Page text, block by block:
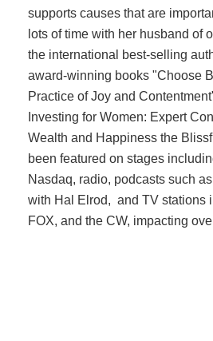
supports causes that are
lots of time with her husband of
the international best-selling
award-winning books "Choose
Practice of Joy and
Investing for Women: Expert
Wealth and Happiness the
been featured on stages
Nasdaq, radio, podcasts such
with Hal Elrod, and TV stations
FOX, and the CW, impacting